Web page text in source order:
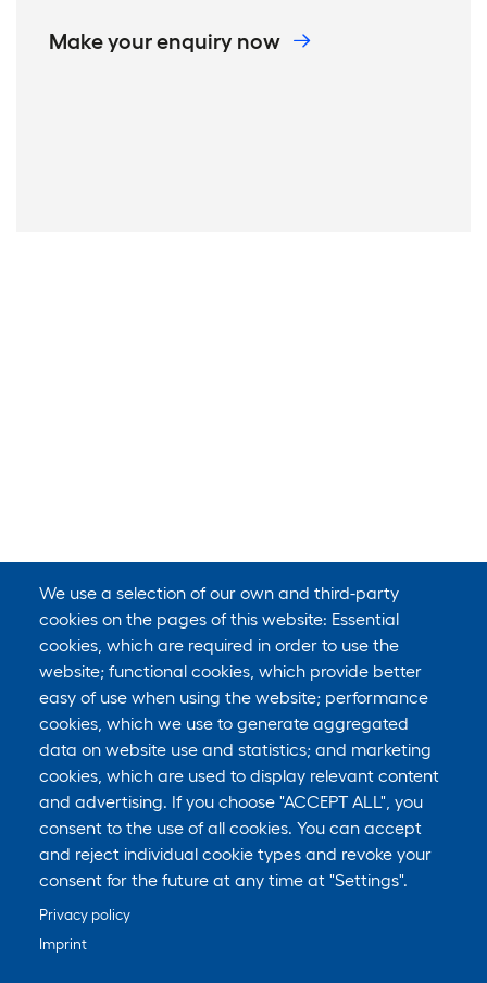
Make your enquiry now
We use a selection of our own and third-party
cookies on the pages of this website: Essential
cookies, which are required in order to use the
website; functional cookies, which provide better
easy of use when using the website; performance
cookies, which we use to generate aggregated
data on website use and statistics; and marketing
cookies, which are used to display relevant content
and advertising. If you choose "ACCEPT ALL", you
consent to the use of all cookies. You can accept
and reject individual cookie types and revoke your
consent for the future at any time at "Settings".
Privacy policy
Imprint